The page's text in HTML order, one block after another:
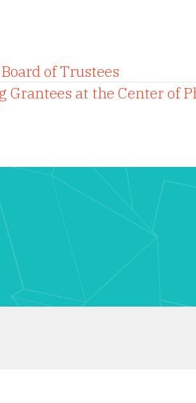
of Trustees
Grantees at the Center of